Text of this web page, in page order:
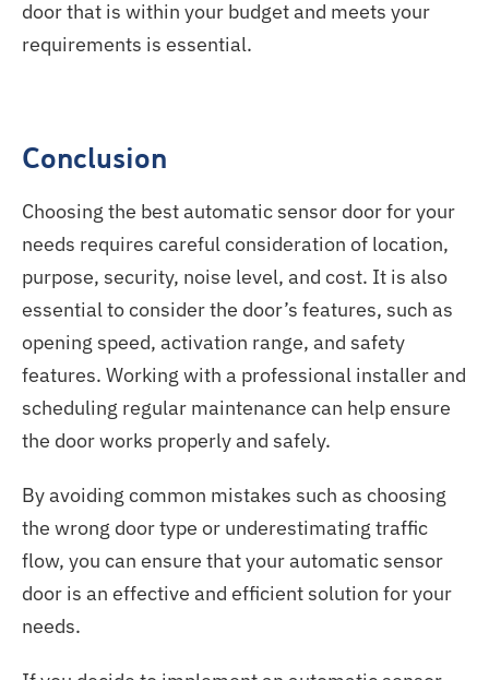
door that is within your budget and meets your
requirements is essential.
Conclusion
Choosing the best automatic sensor door for your
needs requires careful consideration of location,
purpose, security, noise level, and cost. It is also
essential to consider the door’s features, such as
opening speed, activation range, and safety
features. Working with a professional installer and
scheduling regular maintenance can help ensure
the door works properly and safely.
By avoiding common mistakes such as choosing
the wrong door type or underestimating traffic
flow, you can ensure that your automatic sensor
door is an effective and efficient solution for your
needs.